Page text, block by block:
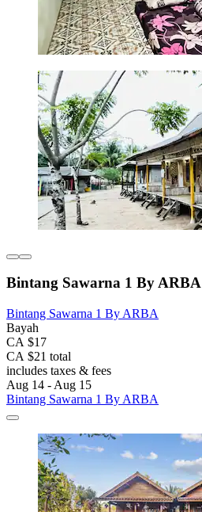
Bintang Sawarna 1 By ARBA
Bintang Sawarna 1 By ARBA
Bayah
CA $17
CA $21 total
includes taxes & fees
Aug 14 - Aug 15
Bintang Sawarna 1 By ARBA